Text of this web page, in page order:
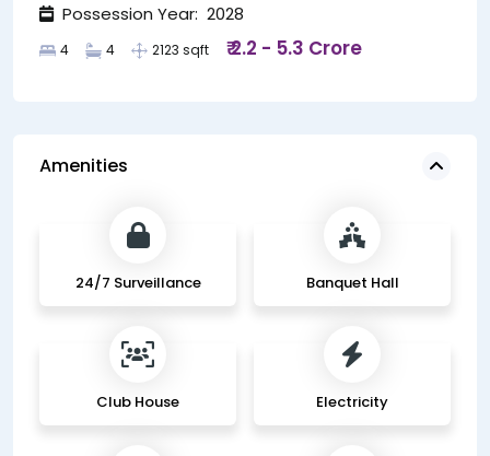
Possession Year: 2028
4 4 2123 sqft ₹ 2.2 - 5.3 Crore
Amenities
24/7 Surveillance Banquet Hall
Club House Electricity